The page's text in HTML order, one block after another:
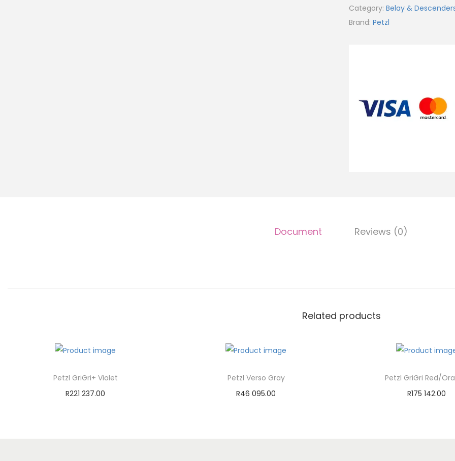
Category: Belay &
Brand: Petzl
Document Reviews (0)
Related products
Petzl GriGri+ Violet
R221 237.00
Petzl Verso Gray
R46 095.00
Petzl GriGri Red/
R175 142.00